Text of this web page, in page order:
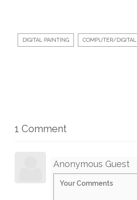
DIGITAL PAINTING COMPUTER/DIGITAL
1 Comment
Anonymous Guest